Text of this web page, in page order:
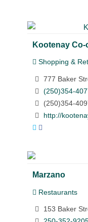
Kootenay Co-
Shopping &
777 Baker
(250)354-
(250)354-
http://
Marzano
Restaurants
153 Baker